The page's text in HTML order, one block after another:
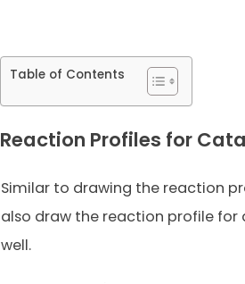
Table of Contents
Reaction Profiles for
Similar to drawing the reaction
also draw the reaction profile
well.